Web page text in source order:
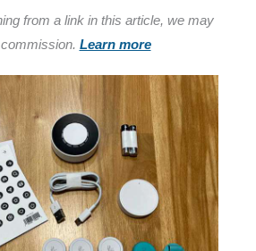
from a link in this article, we may
Learn more